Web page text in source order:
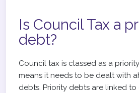
Is Council Tax a
debt?
Council tax is classed as a
means it needs to be dealt with
debts. Priority debts are linked to